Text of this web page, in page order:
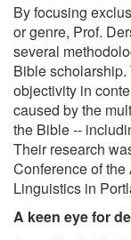
By focusing
or genre, Prof.
several
Bible
objectivity in
caused by the
the Bible --
Their research
Conference of
Linguistics in
A keen eye for